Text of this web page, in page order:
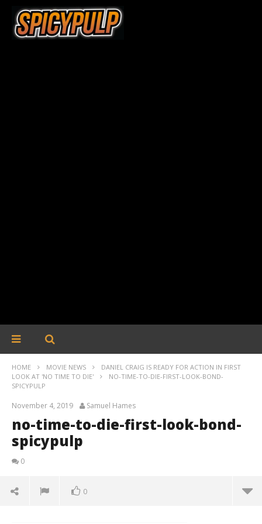
HOME MOVIE NEWS
DANIEL CRAIG IS READY FOR ACTION IN FIRST
LOOK AT 'NO TIME TO DIE'
NO-TIME-TO-DIE-FIRST-LOOK-BOND-
SPICYPULP
November 4, 2019 Samuel Hames
no-time-to-die-first-look-bond-
spicypulp
0
0